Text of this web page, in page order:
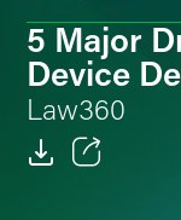
5 Major
Device
Law360